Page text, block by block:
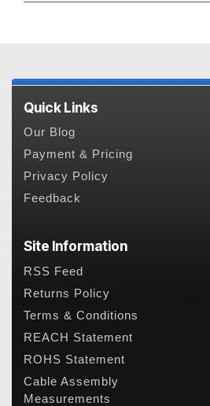
Quick Links
Our Blog
Payment & Pricing
Privacy Policy
Feedback
Site Information
RSS Feed
Returns Policy
Terms & Conditions
REACH Statement
ROHS Statement
Cable Assembly
Measurements